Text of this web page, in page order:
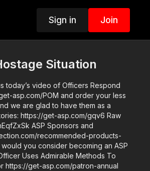
Sign in Join
Situation
today’s video of Officers Respond
https://get-asp.com/gqv6 Raw
recommended-products-
Uses Admirable Methods To
https://get-asp.com/patron-annual